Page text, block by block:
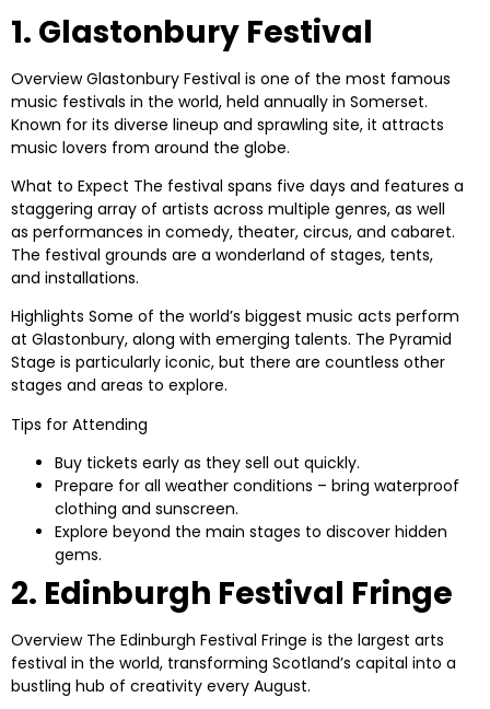
1. Glastonbury Festival
OverviewGlastonbury Festival is one of the most famous
music festivals in the world, held annually in Somerset.
Known for its diverse lineup and sprawling site, it attracts
music lovers from around the globe.
What to Expect The festival spans five days and features a
staggering array of artists across multiple genres, as well
as performances in comedy, theater, circus, and cabaret.
The festival grounds are a wonderland of stages, tents,
and installations.
Highlights Some of the world’s biggest music acts perform
at Glastonbury, along with emerging talents. The Pyramid
Stage is particularly iconic, but there are countless other
stages and areas to explore.
Tips for Attending
Buy tickets early as they sell out quickly.
Prepare for all weather conditions – bring waterproof
clothing and sunscreen.
Explore beyond the main stages to discover hidden
gems.
2. Edinburgh Festival Fringe
OverviewThe Edinburgh Festival Fringe is the largest arts
festival in the world, transforming Scotland’s capital into a
bustling hub of creativity every August.